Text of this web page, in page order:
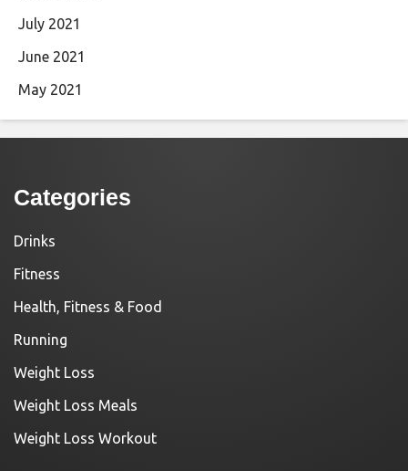
July 2021
June 2021
May 2021
Categories
Drinks
Fitness
Health, Fitness & Food
Running
Weight Loss
Weight Loss Meals
Weight Loss Workout